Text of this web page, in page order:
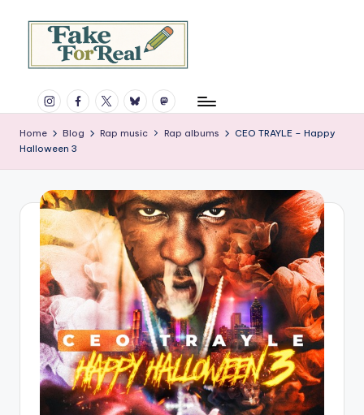
content
a
k
o
R
books,
and
much
more.
Since
1997.
InstagramFacebook
X BlueskyMastodon
Home Blog Rap music Rap albums
CEO TRAYLE – Happy
Halloween 3